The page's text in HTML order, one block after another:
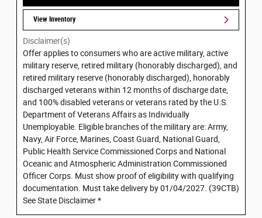
View Inventory
Disclaimer(s)
Offer applies to consumers who are active military, active
military reserve, retired military (honorably discharged), and
retired military reserve (honorably discharged), honorably
discharged veterans within 12 months of discharge date,
and 100% disabled veterans or veterans rated by the U.S.
Department of Veterans Affairs as Individually
Unemployable. Eligible branches of the military are: Army,
Navy, Air Force, Marines, Coast Guard, National Guard,
Public Health Service Commissioned Corps and National
Oceanic and Atmospheric Administration Commissioned
Officer Corps. Must show proof of eligibility with qualifying
documentation. Must take delivery by 01/04/2027. (39CTB)
See State Disclaimer *